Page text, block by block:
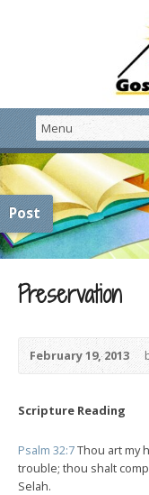
Post
Preservation
February 19, 2013
Scripture Reading
Psalm 32:7Thou art my
trouble; thou shalt
Selah.